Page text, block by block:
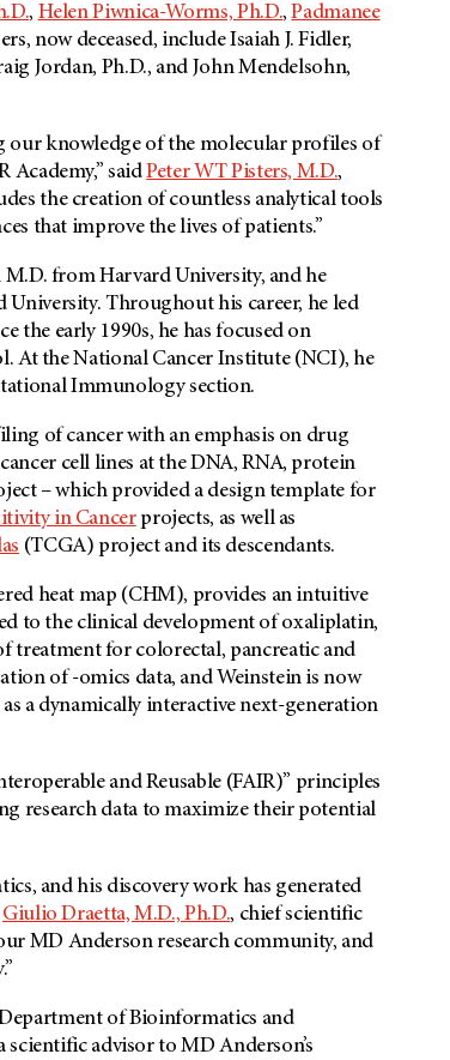
, Helen Piwnica-Worms, Ph.D.,Padmanee
now deceased, include Isaiah J. Fidler,
Jordan, Ph.D., and John Mendelsohn,
our knowledge of the molecular profiles of
Academy,” saidPeter WT Pisters, M.D.,
the creation of countless analytical tools
that improve the lives of patients.”
M.D. from Harvard University, and he
Throughout his career, he led
the early 1990s, he has focused on
At the National Cancer Institute (NCI), he
Immunology section.
of cancer with an emphasis on drug
cell lines at the DNA, RNA, protein
– which provided a design template for
in Cancerprojects, as well as
(TCGA) project and its descendants.
heat map (CHM), provides an intuitive
to the clinical development of oxaliplatin,
treatment for colorectal, pancreatic and
of -omics data, and Weinstein is now
a dynamically interactive next-generation
and Reusable (FAIR)” principles
research data to maximize their potential
and his discovery work has generated
Giulio Draetta, M.D., Ph.D., chief scientific
MD Anderson research community, and
of Bioinformatics and
scientific advisor to MD Anderson’s